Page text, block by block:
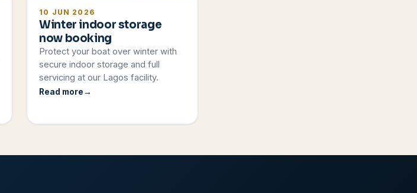
10 JUN 2026
Winter indoor storage
now booking
Protect your boat over winter with
secure indoor storage and full
servicing at our Lagos facility.
Read more